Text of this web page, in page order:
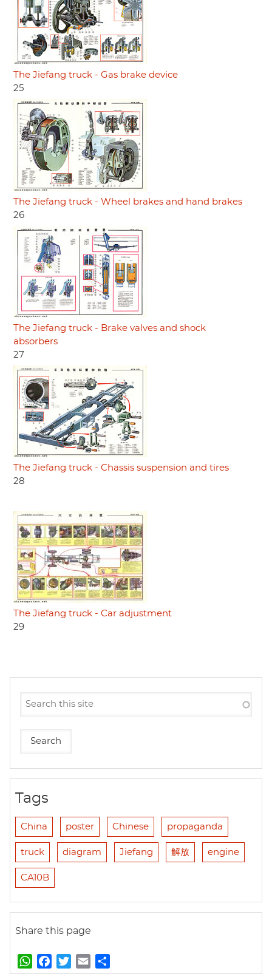
The Jiefang truck - Gas brake device
25
The Jiefang truck - Wheel brakes and hand brakes
26
The Jiefang truck - Brake valves and shock
absorbers
27
The Jiefang truck - Chassis suspension and tires
28
The Jiefang truck - Car adjustment
29
Tags
China poster Chinese propaganda
truck diagram Jiefang 解放 engine
CA10B
Share this page
W